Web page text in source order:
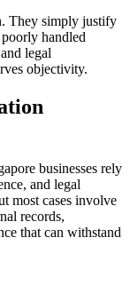
They simply justify
handled
legal
objectivity.
businesses rely
and legal
most cases involve
records,
that can withstand